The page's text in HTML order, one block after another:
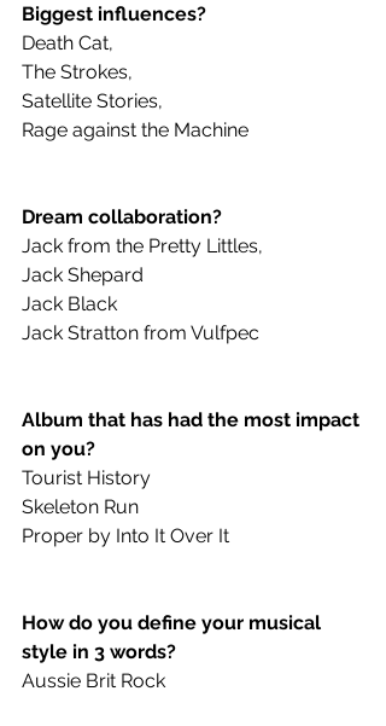
Biggest influences?
Death Cat,
The Strokes,
Satellite Stories,
Rage against the Machine
Dream collaboration?
Jack from the Pretty Littles,
Jack Shepard
Jack Black
Jack Stratton from Vulfpec
Album that has had the most impact
on you?
Tourist History
Skeleton Run
Proper by Into It Over It
How do you define your musical
style in 3 words?
Aussie Brit Rock